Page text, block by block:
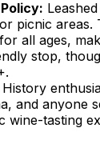
picnic areas.
all ages,
stop,
History
and anyone
wine-tasting